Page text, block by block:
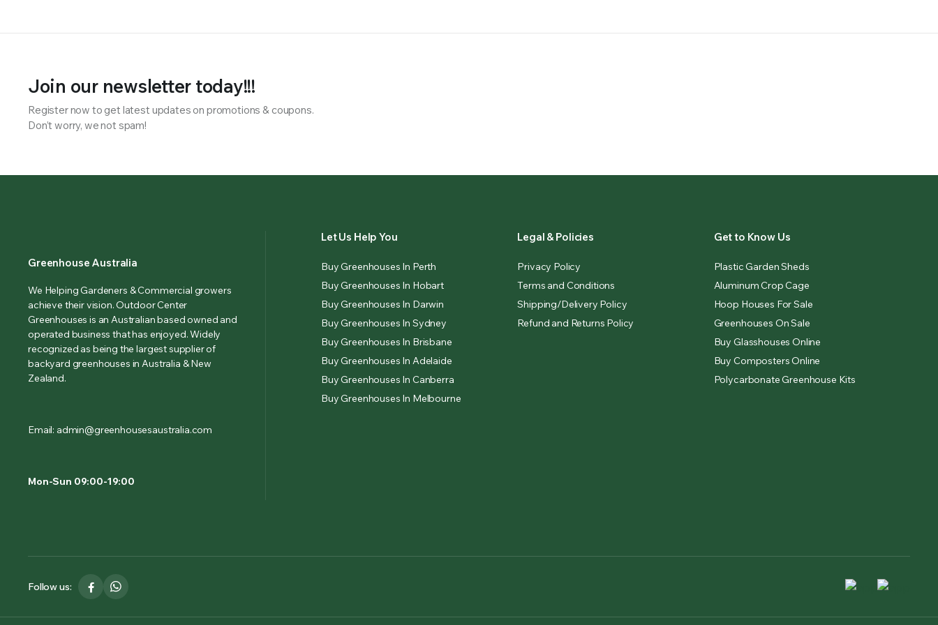
Join our newsletter today!!!
Register now to get latest updates on promotions & coupons.
Don’t worry, we not spam!
Greenhouse Australia
We Helping Gardeners & Commercial growers
achieve their vision. Outdoor Center
Greenhouses is an Australian based owned and
operated business that has enjoyed. Widely
recognized as being the largest supplier of
backyard greenhouses in Australia & New
Zealand.
Email: admin@greenhousesaustralia.com
Mon-Sun 09:00-19:00
Let Us Help You
Buy Greenhouses In Perth
Buy Greenhouses In Hobart
Buy Greenhouses In Darwin
Buy Greenhouses In Sydney
Buy Greenhouses In Brisbane
Buy Greenhouses In Adelaide
Buy Greenhouses In Canberra
Buy Greenhouses In Melbourne
Legal & Policies
Privacy Policy
Terms and Conditions
Shipping/Delivery Policy
Refund and Returns Policy
Get to Know Us
Plastic Garden Sheds
Aluminum Crop Cage
Hoop Houses For Sale
Greenhouses On Sale
Buy Glasshouses Online
Buy Composters Online
Polycarbonate Greenhouse Kits
Follow us: